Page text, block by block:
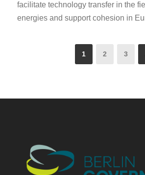
facilitate technology transfer in the
energies and support cohesion in
1 2 3